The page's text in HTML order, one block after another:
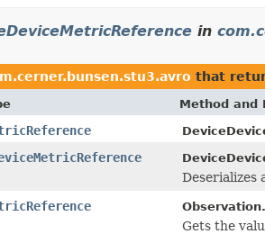
in
that
Method and
Deserializes
Observation.
Gets the